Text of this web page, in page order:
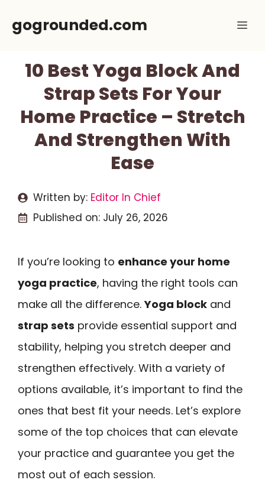
gogrounded.com
10 Best Yoga Block And
Strap Sets For Your
Home Practice – Stretch
And Strengthen With
Ease
Written by: Editor In Chief
Published on: July 26, 2026
If you’re looking to enhance your home
yoga practice, having the right tools can
make all the difference.Yoga block and
strap sets provide essential support and
stability, helping you stretch deeper and
strengthen effectively. With a variety of
options available, it’s important to find the
ones that best fit your needs. Let’s explore
some of the top choices that can elevate
your practice and guarantee you get the
most out of each session.